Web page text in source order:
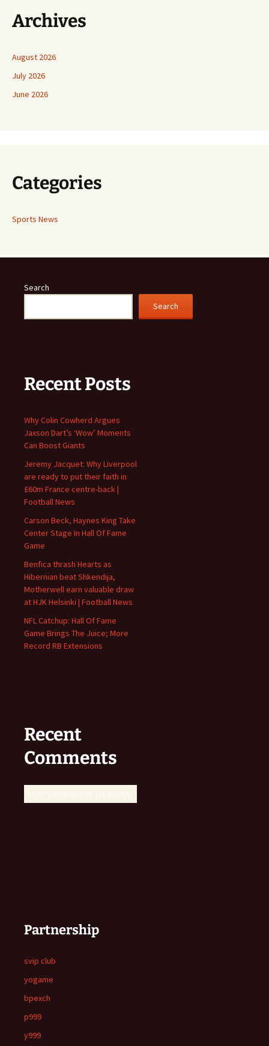
Archives
August 2026
July 2026
June 2026
Categories
Sports News
Search
Search
Recent Posts
Why Colin Cowherd Argues
Jaxson Dart’s ‘Wow’ Moments
Can Boost Giants
Jeremy Jacquet: Why Liverpool
are ready to put their faith in
£60m France centre-back |
Football News
Carson Beck, Haynes King Take
Center Stage In Hall Of Fame
Game
Benfica thrash Hearts as
Hibernian beat Shkendija,
Motherwell earn valuable draw
at HJK Helsinki | Football News
NFL Catchup: Hall Of Fame
Game Brings The Juice; More
Record RB Extensions
Recent
Comments
No comments to show.
Partnership
svip club
yogame
bpexch
p999
y999